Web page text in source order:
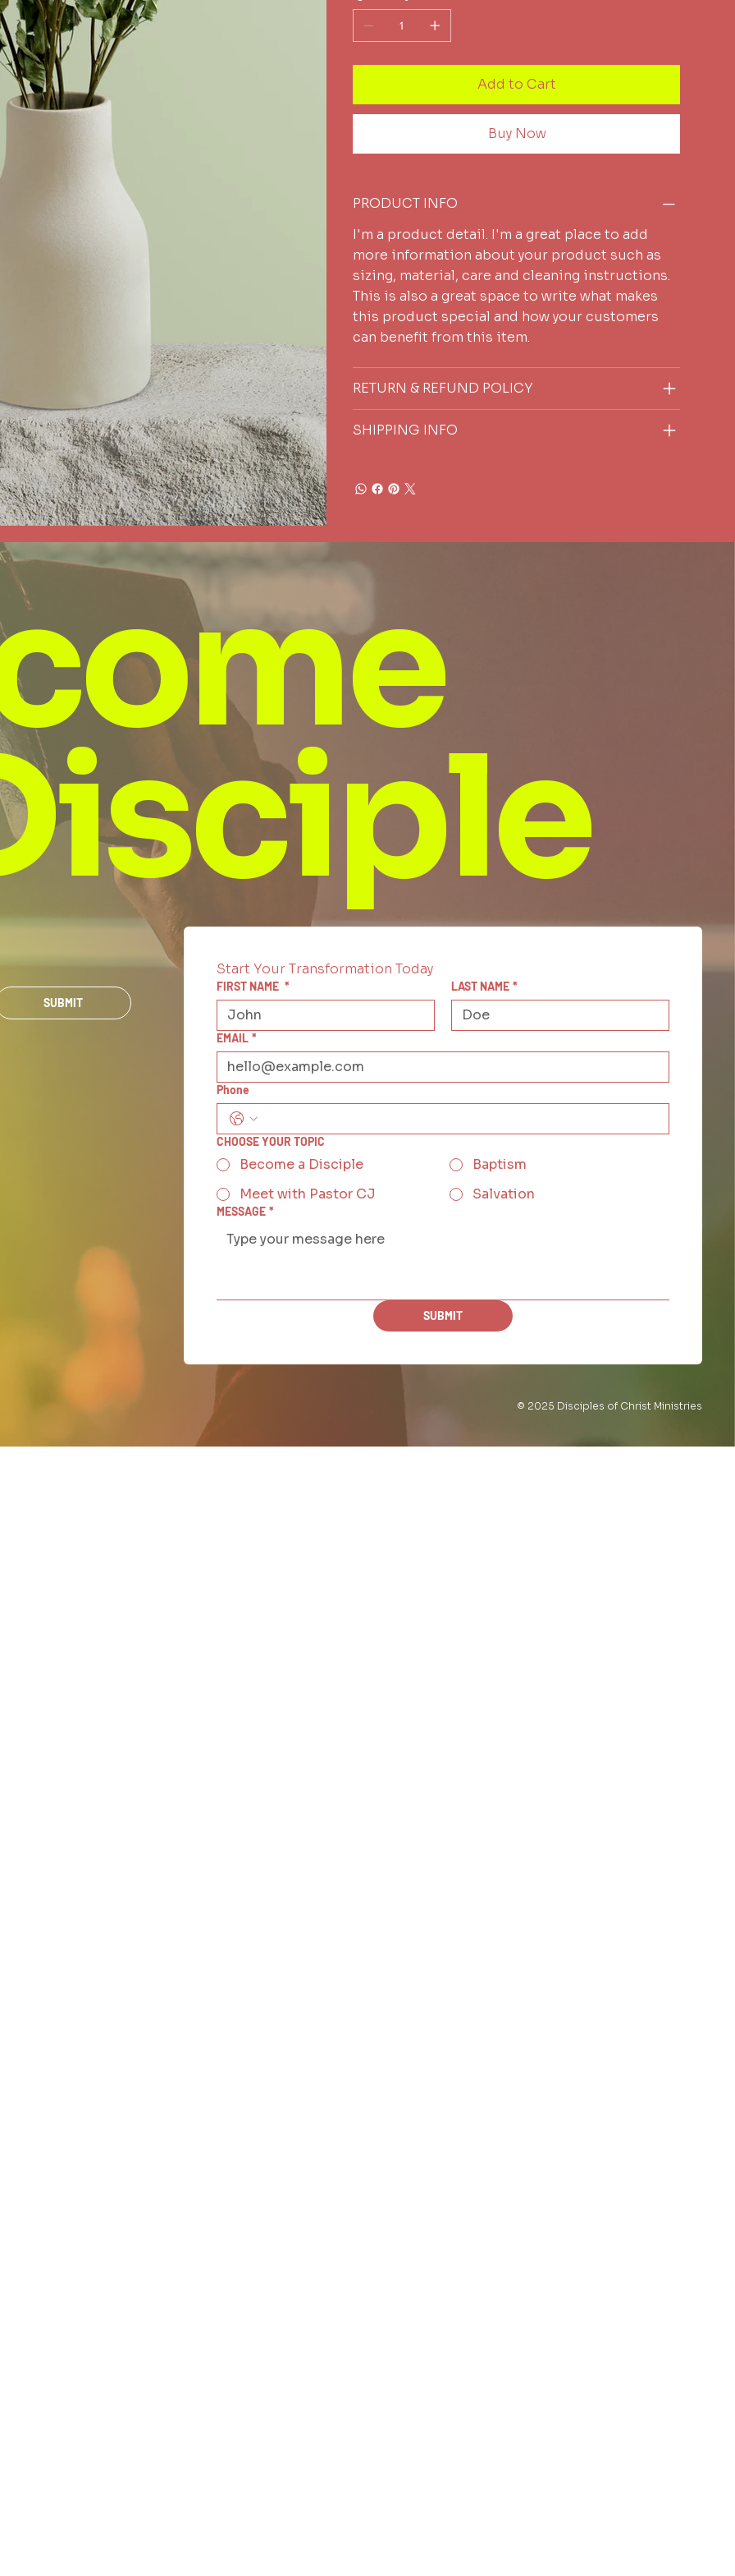
Add to Cart
Buy Now
PRODUCT INFO
I'm a product detail. I'm a great place to add
more information about your product such as
sizing, material, care and cleaning instructions.
This is also a great space to write what makes
this product special and how your customers
can benefit from this item.
RETURN & REFUND POLICY
SHIPPING INFO
SUBMIT
Start Your Transformation Today
FIRST NAME * LAST NAME *
EMAIL *
Phone
CHOOSE YOUR TOPIC
Become a Disciple
Baptism
Meet with Pastor CJ
Salvation
MESSAGE *
SUBMIT
© 2025 Disciples of Christ Ministries